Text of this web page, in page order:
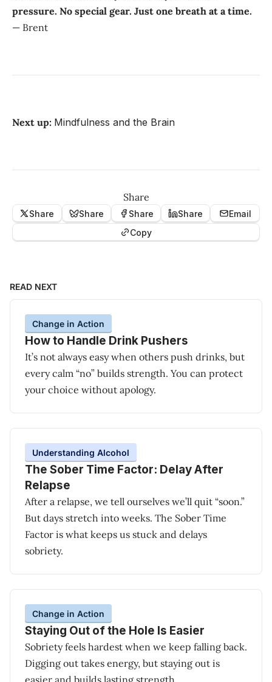
pressure. No special gear. Just one breath at a time.
— Brent
Next up: Mindfulness and the Brain
Share
Share Share Share Share
Email
Copy
READ NEXT
Change in Action
How to Handle Drink Pushers
It’s not always easy when others push drinks, but
every calm “no” builds strength. You can protect
your choice without apology.
Understanding Alcohol
The Sober Time Factor: Delay After
Relapse
After a relapse, we tell ourselves we’ll quit “soon.”
But days stretch into weeks. The Sober Time
Factor is what keeps us stuck and delays
sobriety.
Change in Action
Staying Out of the Hole Is Easier
Sobriety feels hardest when we keep falling back.
Digging out takes energy, but staying out is
easier and builds lasting strength.